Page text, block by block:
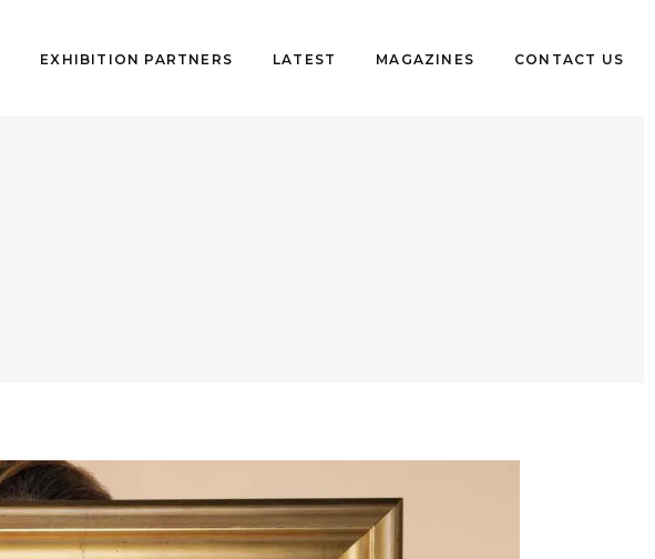
EXHIBITION PARTNERS LATEST MAGAZINES CONTACT US